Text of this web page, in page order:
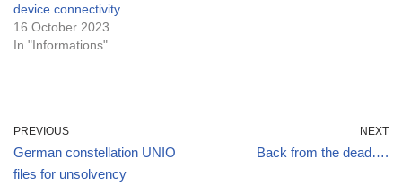
device connectivity
16 October 2023
In "Informations"
PREVIOUS
German constellation UNIO
files for unsolvency
NEXT
Back from the dead….